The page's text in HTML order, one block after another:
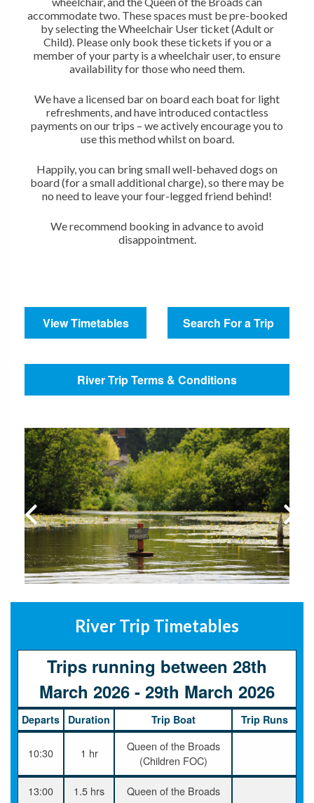
accommodate two. These spaces must be pre-booked
by selecting the Wheelchair User ticket (Adult or
Child). Please only book these tickets if you or a
member of your party is a wheelchair user, to ensure
availability for those who need them.
We have a licensed bar on board each boat for light
refreshments, and have introduced contactless
payments on our trips – we actively encourage you to
use this method whilst on board.
Happily, you can bring small well-behaved dogs on
board (for a small additional charge), so there may be
no need to leave your four-legged friend behind!
We recommend booking in advance to avoid
disappointment.
View Timetables Search For a Trip
River Trip Terms & Conditions
River Trip Timetables
Trips running between 28th
March 2026 - 29th March 2026
Departs Duration Trip Boat Trip Runs
10:30 1 hr
Queen of the Broads
(Children FOC)
13:00 1.5 hrs Queen of the Broads